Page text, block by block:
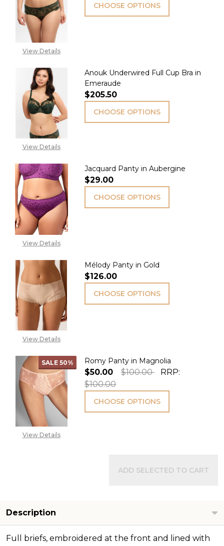
View Details
CHOOSE OPTIONS
View Details
Anouk Underwired Full Cup Bra in
Emeraude
$205.50
CHOOSE OPTIONS
View Details
Jacquard Panty in Aubergine
$29.00
CHOOSE OPTIONS
View Details
Mélody Panty in Gold
$126.00
CHOOSE OPTIONS
SALE 50%
View Details
Romy Panty in Magnolia
$50.00 $100.00
RRP:
$100.00
CHOOSE OPTIONS
ADD SELECTED TO CART
Description
Full briefs, embroidered at the front and lined with